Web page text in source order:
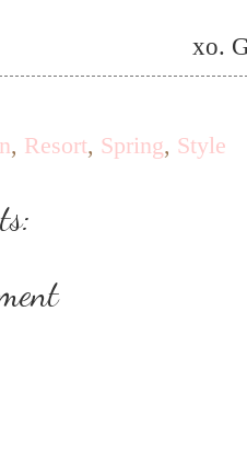
xo.
, Resort, Spring, Style